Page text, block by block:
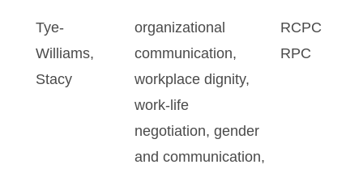
Tye-
Williams,
Stacy
organizational
communication,
workplace dignity,
work-life
negotiation, gender
and communication,
RCPC
RPC